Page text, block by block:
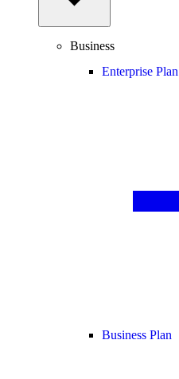
Business
Enterprise Plan
Business Plan